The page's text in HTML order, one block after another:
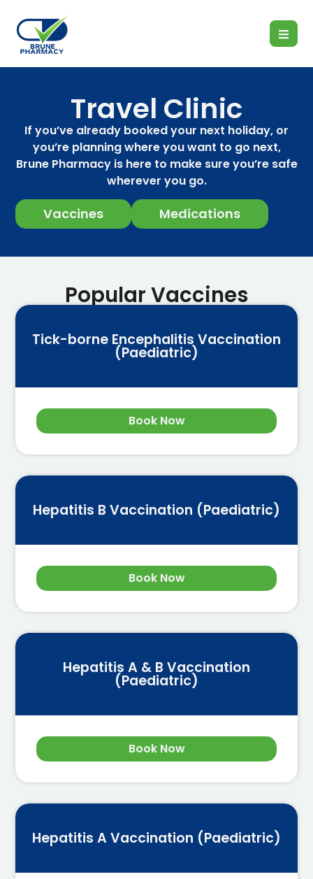
Travel Clinic
If you’ve already booked your next holiday, or
you’re planning where you want to go next,
Brune Pharmacy is here to make sure you’re safe
wherever you go.
Vaccines Medications
Popular Vaccines
Tick-borne Encephalitis Vaccination
(Paediatric)
Book Now
Hepatitis B Vaccination (Paediatric)
Book Now
Hepatitis A & B Vaccination
(Paediatric)
Book Now
Hepatitis A Vaccination (Paediatric)